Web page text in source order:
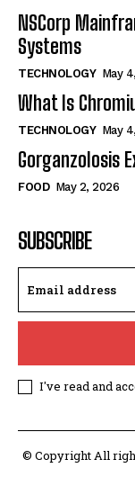
NSCorp
Systems
TECHNOLOGY May
What Is
TECHNOLOGY May
Gorganzolosis
FOOD May 2, 2026
SUBSCRIBE
I've read and
© Copyright All